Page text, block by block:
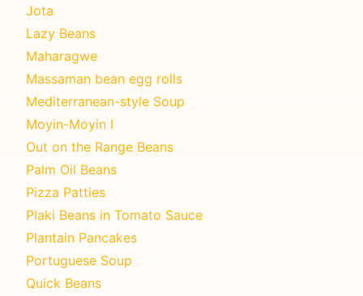
Jota
Lazy Beans
Maharagwe
Massaman bean egg rolls
Mediterranean-style Soup
Moyin-Moyin I
Out on the Range Beans
Palm Oil Beans
Pizza Patties
Plaki Beans in Tomato Sauce
Plantain Pancakes
Portuguese Soup
Quick Beans